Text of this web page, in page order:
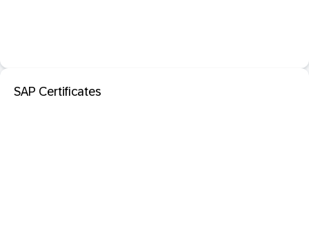
SAP Certificates